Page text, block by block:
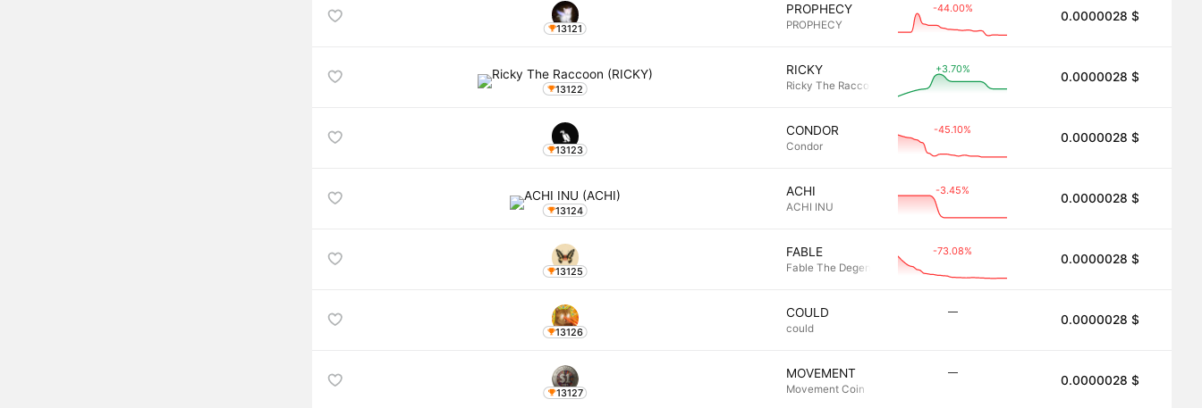
13121
PROPHECY
PROPHECY
-44.00%
0.0000028 $
13122
RICKY
Ricky The Raccoon
+3.70%
0.0000028 $
13123
CONDOR
Condor
-45.10%
0.0000028 $
13124
ACHI
ACHI INU
-3.45%
0.0000028 $
13125
FABLE
Fable The Degen
-73.08%
0.0000028 $
13126
COULD
could
―
0.0000028 $
13127
MOVEMENT
Movement Coin
―
0.0000028 $